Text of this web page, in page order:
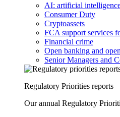
AI: artificial
Consumer Duty
Cryptoassets
FCA support services
Financial crime
Open banking and
Senior Managers and
Regulatory Priorities reports
Our annual Regulatory